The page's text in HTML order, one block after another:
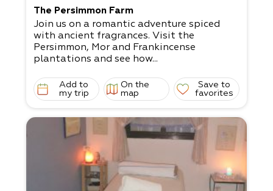
The Persimmon Farm
Join us on a romantic adventure spiced
with ancient fragrances. Visit the
Persimmon, Mor and Frankincense
plantations and see how...
Add to
my trip
On the
map
Save to
favorites